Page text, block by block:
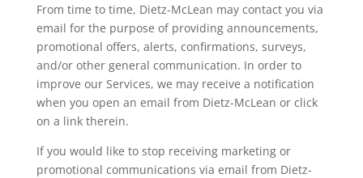
From time to time, Dietz-McLean may contact you via
email for the purpose of providing announcements,
promotional offers, alerts, confirmations, surveys,
and/or other general communication. In order to
improve our Services, we may receive a notification
when you open an email from Dietz-McLean or click
on a link therein.
If you would like to stop receiving marketing or
promotional communications via email from Dietz-